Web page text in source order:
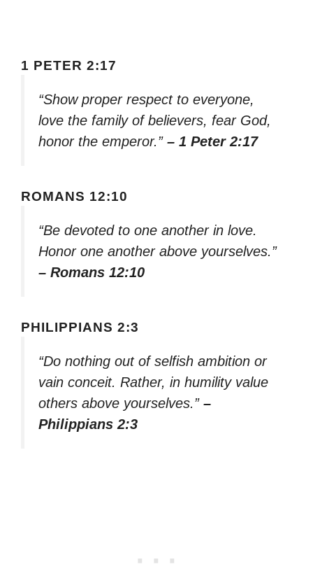
1 PETER 2:17
“Show proper respect to everyone,
love the family of believers, fear God,
honor the emperor.” – 1 Peter 2:17
ROMANS 12:10
“Be devoted to one another in love.
Honor one another above yourselves.”
– Romans 12:10
PHILIPPIANS 2:3
“Do nothing out of selfish ambition or
vain conceit. Rather, in humility value
others above yourselves.” –
Philippians 2:3